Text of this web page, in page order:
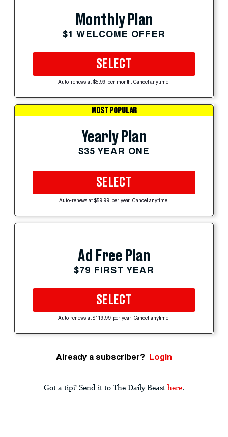
Monthly Plan
$1 WELCOME OFFER
SELECT
Auto-renews at $5.99 per month. Cancel anytime.
MOST POPULAR
Yearly Plan
$35 YEAR ONE
SELECT
Auto-renews at $59.99 per year. Cancel anytime.
Ad Free Plan
$79 FIRST YEAR
SELECT
Auto-renews at $119.99 per year. Cancel anytime.
Already a subscriber? Login
Got a tip? Send it to The Daily Beast here.